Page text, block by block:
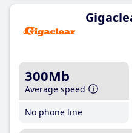
300Mb
Average speed
No phone line